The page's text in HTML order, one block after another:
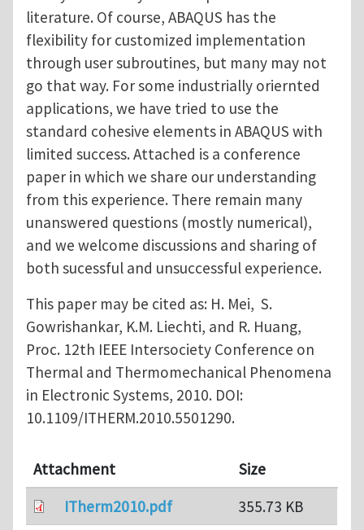
literature. Of course, ABAQUS has the
flexibility for customized implementation
through user subroutines, but many may not
go that way. For some industrially oriernted
applications, we have tried to use the
standard cohesive elements in ABAQUS with
limited success. Attached is a conference
paper in which we share our understanding
from this experience. There remain many
unanswered questions (mostly numerical),
and we welcome discussions and sharing of
both sucessful and unsuccessful experience.
This paper may be cited as: H. Mei, S.
Gowrishankar, K.M. Liechti, and R. Huang,
Proc. 12th IEEE Intersociety Conference on
Thermal and Thermomechanical Phenomena
in Electronic Systems, 2010. DOI:
10.1109/ITHERM.2010.5501290.
Attachment
Size
ITherm2010.pdf
355.73 KB